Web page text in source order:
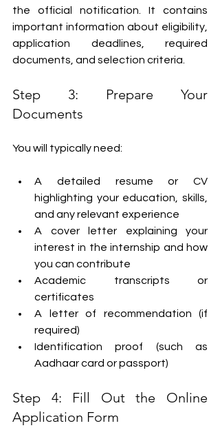
the official notification. It contains
important information about eligibility,
application deadlines, required
documents, and selection criteria.
Step 3: Prepare Your
Documents
You will typically need:
A detailed resume or CV
highlighting your education, skills,
and any relevant experience
A cover letter explaining your
interest in the internship and how
you can contribute
Academic transcripts or
certificates
A letter of recommendation (if
required)
Identification proof (such as
Aadhaar card or passport)
Step 4: Fill Out the Online
Application Form